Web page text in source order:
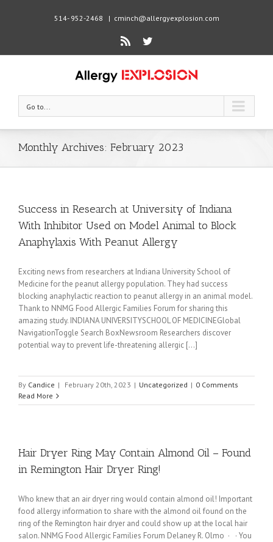
514- 952-2468 | cminch@allergyexplosion.com
Rss Twitter
Go to...
Monthly Archives: February 2023
Success in Research at University of Indiana
With Inhibitor Used on Model Animal to Block
Anaphylaxis With Peanut Allergy
Exciting news from researchers at Indiana University School of
Medicine for the peanut allergy population. They had success
blocking anaphylactic reaction to peanut allergy in an animal model.
Thank to NNMG Food Allergic Families Forum for sharing this
amazing study. INDIANA UNIVERSITYSCHOOL OF MEDICINEGlobal
NavigationToggle Search BoxNewsroom Researchers discover
potential way to prevent life-threatening allergic [...]
By Candice | February 20th, 2023 | Uncategorized | 0 Comments
Read More
Hair Dryer Ring May Contain Almond Oil – Found
in Remington Hair Dryer Ring!
Who knew that an air dryer ring would contain almond oil! Important
food allergy information to share with the almond oil found on the
ring of the Remington hair dryer and could show up at the local hair
salon. NNMG Food Allergic Families Forum Delaney R. Olmo · · You